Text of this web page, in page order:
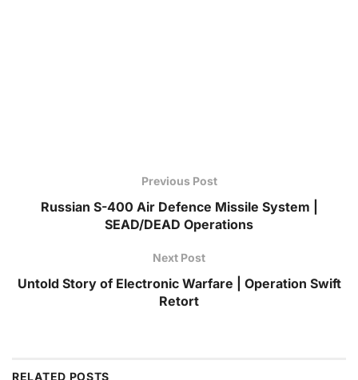
Previous Post
Russian S-400 Air Defence Missile System |
SEAD/DEAD Operations
Next Post
Untold Story of Electronic Warfare | Operation Swift
Retort
RELATED POSTS